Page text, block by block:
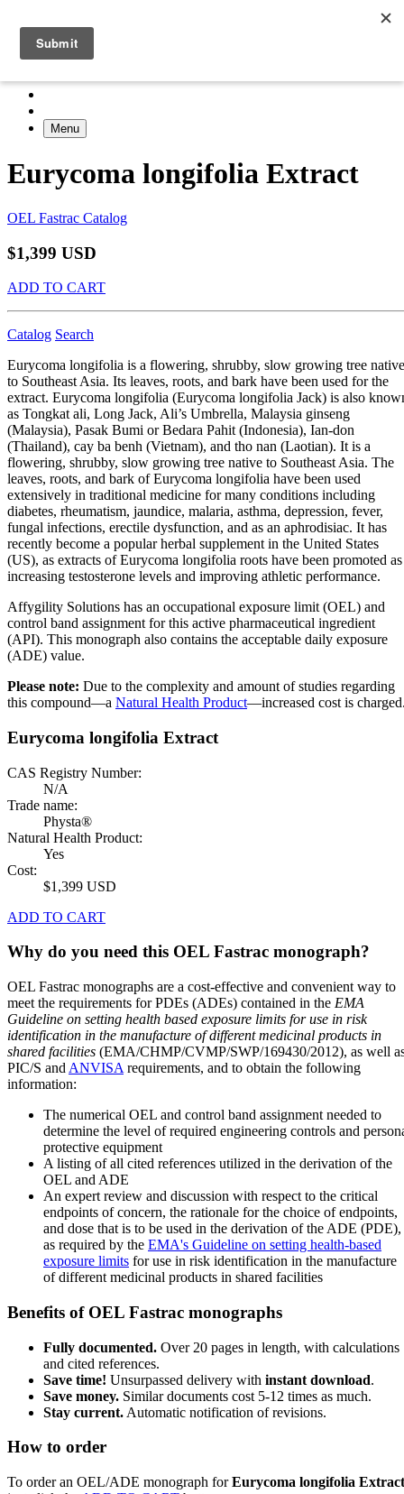
Menu
Eurycoma longifolia Extract
OEL Fastrac Catalog
$1,399 USD
ADD TO CART
Catalog Search
Eurycoma longifolia is a flowering, shrubby, slow growing tree native
to Southeast Asia. Its leaves, roots, and bark have been used for the
extract. Eurycoma longifolia (Eurycoma longifolia Jack) is also
as Tongkat ali, Long Jack, Ali’s Umbrella, Malaysia ginseng
(Malaysia), Pasak Bumi or Bedara Pahit (Indonesia), Ian-don
(Thailand), cay ba benh (Vietnam), and tho nan (Laotian). It is a
flowering, shrubby, slow growing tree native to Southeast Asia. The
leaves, roots, and bark of Eurycoma longifolia have been used
extensively in traditional medicine for many conditions including
diabetes, rheumatism, jaundice, malaria, asthma, depression, fever,
fungal infections, erectile dysfunction, and as an aphrodisiac. It has
recently become a popular herbal supplement in the United States
(US), as extracts of Eurycoma longifolia roots have been promoted as
increasing testosterone levels and improving athletic performance.
Affygility Solutions has an occupational exposure limit (OEL) and
control band assignment for this active pharmaceutical ingredient
(API). This monograph also contains the acceptable daily exposure
(ADE) value.
Please note: Due to the complexity and amount of studies regarding
this compound—a Natural Health Product—increased cost is
Eurycoma longifolia Extract
CAS Registry Number:
N/A
Trade name:
Physta®
Natural Health Product:
Yes
Cost:
$1,399 USD
ADD TO CART
Why do you need this OEL Fastrac monograph?
OEL Fastrac monographs are a cost-effective and convenient way to
meet the requirements for PDEs (ADEs) contained in the EMA
Guideline on setting health based exposure limits for use in risk
identification in the manufacture of different medicinal products in
shared facilities (EMA/CHMP/CVMP/SWP/169430/2012), as well
PIC/S and ANVISA requirements, and to obtain the following
information:
The numerical OEL and control band assignment needed to
determine the level of required engineering controls and
protective equipment
A listing of all cited references utilized in the derivation of the
OEL and ADE
An expert review and discussion with respect to the critical
endpoints of concern, the rationale for the choice of endpoints,
and dose that is to be used in the derivation of the ADE (PDE),
as required by the EMA's Guideline on setting health-based
exposure limits for use in risk identification in the manufacture
of different medicinal products in shared facilities
Benefits of OEL Fastrac monographs
Fully documented. Over 20 pages in length, with calculations
and cited references.
Save time! Unsurpassed delivery with instant download.
Save money. Similar documents cost 5-12 times as much.
Stay current. Automatic notification of revisions.
How to order
To order an OEL/ADE monograph forEurycoma longifolia Extract